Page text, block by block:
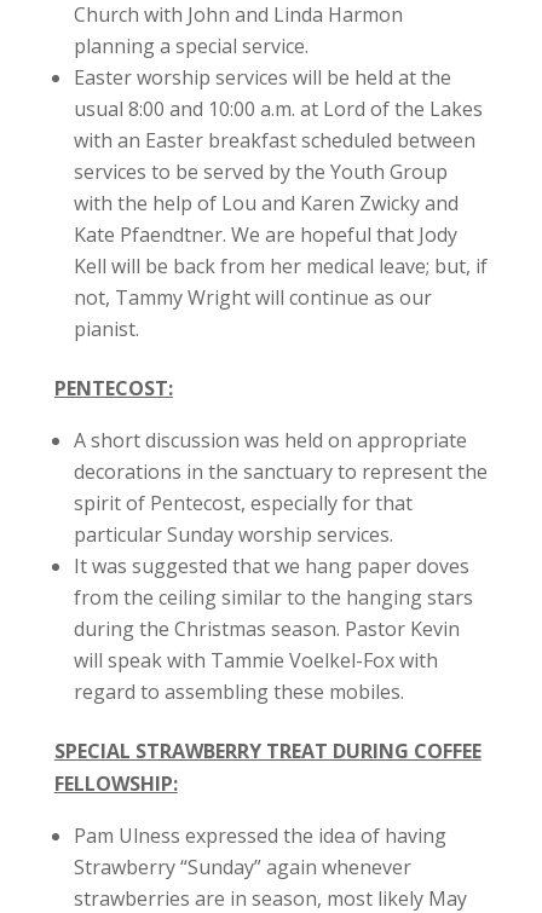
Church with John and Linda Harmon
planning a special service.
Easter worship services will be held at the
usual 8:00 and 10:00 a.m. at Lord of the Lakes
with an Easter breakfast scheduled between
services to be served by the Youth Group
with the help of Lou and Karen Zwicky and
Kate Pfaendtner. We are hopeful that Jody
Kell will be back from her medical leave; but, if
not, Tammy Wright will continue as our
pianist.
PENTECOST:
A short discussion was held on appropriate
decorations in the sanctuary to represent the
spirit of Pentecost, especially for that
particular Sunday worship services.
It was suggested that we hang paper doves
from the ceiling similar to the hanging stars
during the Christmas season. Pastor Kevin
will speak with Tammie Voelkel-Fox with
regard to assembling these mobiles.
SPECIAL STRAWBERRY TREAT DURING COFFEE
FELLOWSHIP:
Pam Ulness expressed the idea of having
Strawberry “Sunday” again whenever
strawberries are in season, most likely May